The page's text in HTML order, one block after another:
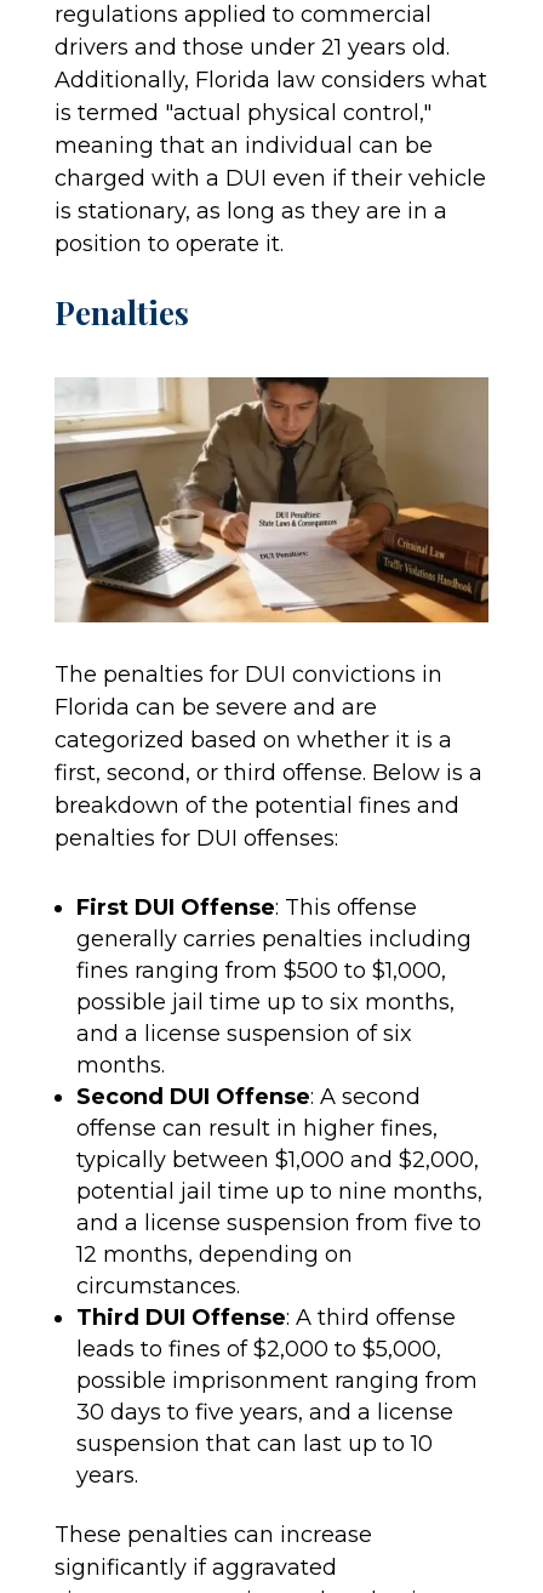
regulations applied to commercial
drivers and those under 21 years old.
Additionally, Florida law considers what
is termed "actual physical control,"
meaning that an individual can be
charged with a DUI even if their vehicle
is stationary, as long as they are in a
position to operate it.
Penalties
The penalties for DUI convictions in
Florida can be severe and are
categorized based on whether it is a
first, second, or third offense. Below is a
breakdown of the potential fines and
penalties for DUI offenses:
First DUI Offense: This offense
generally carries penalties including
fines ranging from $500 to $1,000,
possible jail time up to six months,
and a license suspension of six
months.
Second DUI Offense: A second
offense can result in higher fines,
typically between $1,000 and $2,000,
potential jail time up to nine months,
and a license suspension from five to
12 months, depending on
circumstances.
Third DUI Offense: A third offense
leads to fines of $2,000 to $5,000,
possible imprisonment ranging from
30 days to five years, and a license
suspension that can last up to 10
years.
These penalties can increase
significantly if aggravated